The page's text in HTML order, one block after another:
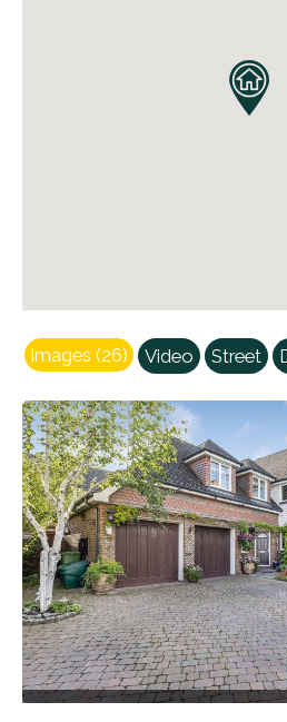
Images (26) Video Street